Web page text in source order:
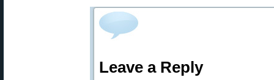
Leave a Reply